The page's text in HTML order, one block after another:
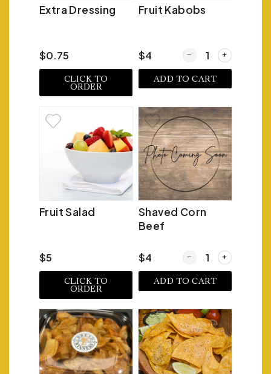
Extra Dressing
$0.75
CLICK TO
ORDER
Fruit Kabobs
$4 Quantity for Fruit
ADD TO CART
Fruit Salad
$5
CLICK TO
ORDER
Shaved Corn
Beef
$4 Quantity for Shaved
ADD TO CART